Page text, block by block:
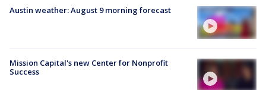
Austin weather: August 9 morning forecast
Mission Capital's new Center for Nonprofit
Success